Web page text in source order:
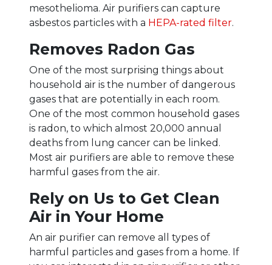
mesothelioma. Air purifiers can capture
asbestos particles with a HEPA-rated filter.
Removes Radon Gas
One of the most surprising things about
household air is the number of dangerous
gases that are potentially in each room.
One of the most common household gases
is radon, to which almost 20,000 annual
deaths from lung cancer can be linked.
Most air purifiers are able to remove these
harmful gases from the air.
Rely on Us to Get Clean
Air in Your Home
An air purifier can remove all types of
harmful particles and gases from a home. If